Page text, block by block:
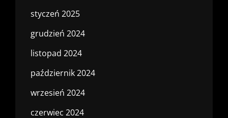
styczeń 2025
grudzień 2024
listopad 2024
październik 2024
wrzesień 2024
czerwiec 2024